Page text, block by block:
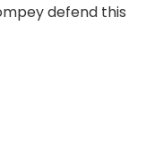
defend this